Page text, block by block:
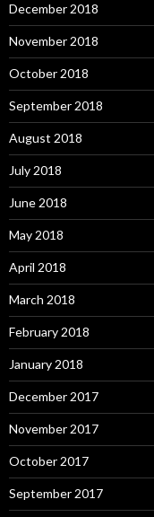
December 2018
November 2018
October 2018
September 2018
August 2018
July 2018
June 2018
May 2018
April 2018
March 2018
February 2018
January 2018
December 2017
November 2017
October 2017
September 2017